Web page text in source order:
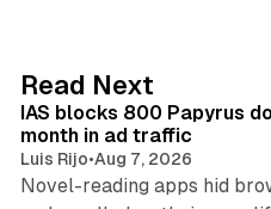
I
n
Read Next
IAS blocks 800 Papyrus
month in ad traffic
Luis Rijo•Aug 7, 2026
Novel-reading apps hid